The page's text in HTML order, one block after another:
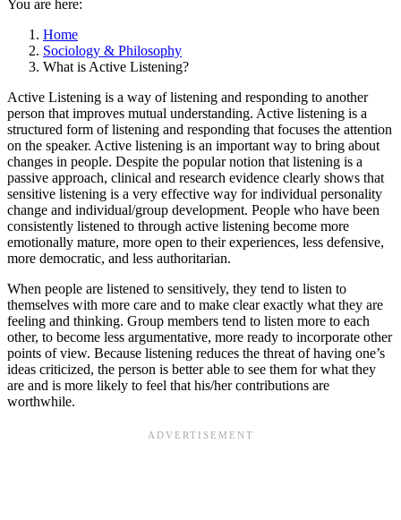
You are here:
Home
Sociology & Philosophy
What is Active Listening?
Active Listening is a way of listening and responding to another
person that improves mutual understanding. Active listening is a
structured form of listening and responding that focuses the attention
on the speaker. Active listening is an important way to bring about
changes in people. Despite the popular notion that listening is a
passive approach, clinical and research evidence clearly shows that
sensitive listening is a very effective way for individual personality
change and individual/group development. People who have been
consistently listened to through active listening become more
emotionally mature, more open to their experiences, less defensive,
more democratic, and less authoritarian.
When people are listened to sensitively, they tend to listen to
themselves with more care and to make clear exactly what they are
feeling and thinking. Group members tend to listen more to each
other, to become less argumentative, more ready to incorporate other
points of view. Because listening reduces the threat of having one’s
ideas criticized, the person is better able to see them for what they
are and is more likely to feel that his/her contributions are
worthwhile.